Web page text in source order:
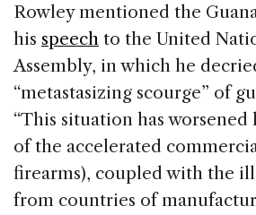
Rowley mentioned the
his speech to the United
Assembly, in which he
“metastasizing scourge” of
“This situation has worsened
of the accelerated
firearms), coupled with the
from countries of